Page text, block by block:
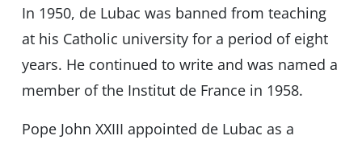
In 1950, de Lubac was banned from teaching
at his Catholic university for a period of eight
years. He continued to write and was named a
member of the Institut de France in 1958.
Pope John XXIII appointed de Lubac as a